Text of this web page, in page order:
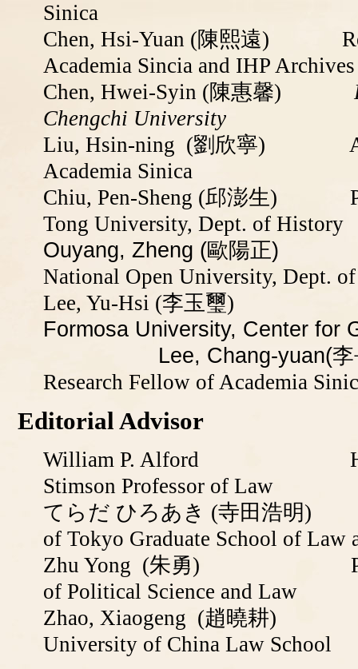
Sinica
Chen, Hsi-Yuan (陳熙遠)
Academia Sincia and IHP Archives
Chen, Hwei-Syin (陳惠馨)
Chengchi University
Liu, Hsin-ning (劉欣寧)
Academia Sinica
Chiu, Pen-Sheng (邱澎生)
Tong University, Dept. of History
Ouyang, Zheng (歐陽正)
National Open University, Dept.
Lee, Yu-Hsi (李玉璽)
Formosa University,
Lee, Chang-yuan(李
Research Fellow of Academia
Editorial Advisor
William P. Alford
Stimson Professor of Law
てらだ ひろあき (寺田浩明)
of Tokyo Graduate School of Law
Zhu Yong (朱勇)
of Political Science and Law
Zhao, Xiaogeng (趙曉耕)
University of China Law School